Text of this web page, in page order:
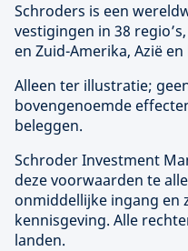
Schroders is een
vestigingen in 38
en Zuid-Amerika, Azië
Alleen ter illustratie;
bovengenoemde
beleggen.
Schroder Investment
deze voorwaarden te
onmiddellijke ingang en
kennisgeving. Alle
landen.